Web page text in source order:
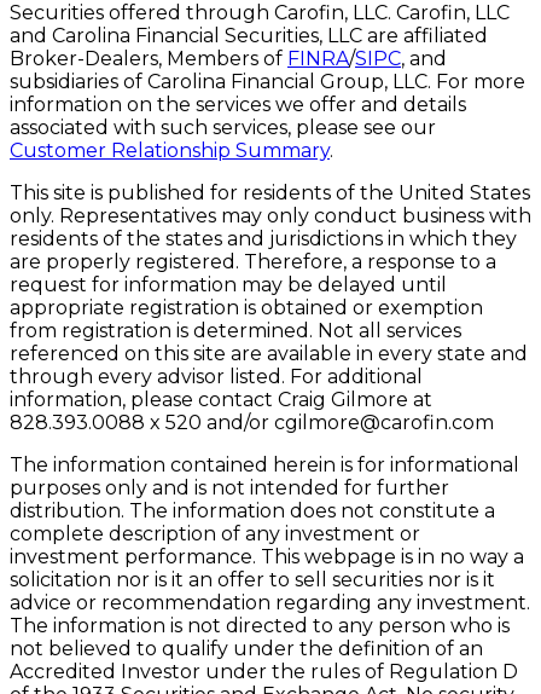
Securities offered through Carofin, LLC. Carofin, LLC
and Carolina Financial Securities, LLC are affiliated
Broker-Dealers, Members of FINRA/SIPC, and
subsidiaries of Carolina Financial Group, LLC. For more
information on the services we offer and details
associated with such services, please see our
Customer Relationship Summary.
This site is published for residents of the United States
only. Representatives may only conduct business with
residents of the states and jurisdictions in which they
are properly registered. Therefore, a response to a
request for information may be delayed until
appropriate registration is obtained or exemption
from registration is determined. Not all services
referenced on this site are available in every state and
through every advisor listed. For additional
information, please contact Craig Gilmore at
828.393.0088 x 520 and/or cgilmore@carofin.com
The information contained herein is for informational
purposes only and is not intended for further
distribution. The information does not constitute a
complete description of any investment or
investment performance. This webpage is in no way a
solicitation nor is it an offer to sell securities nor is it
advice or recommendation regarding any investment.
The information is not directed to any person who is
not believed to qualify under the definition of an
Accredited Investor under the rules of Regulation D